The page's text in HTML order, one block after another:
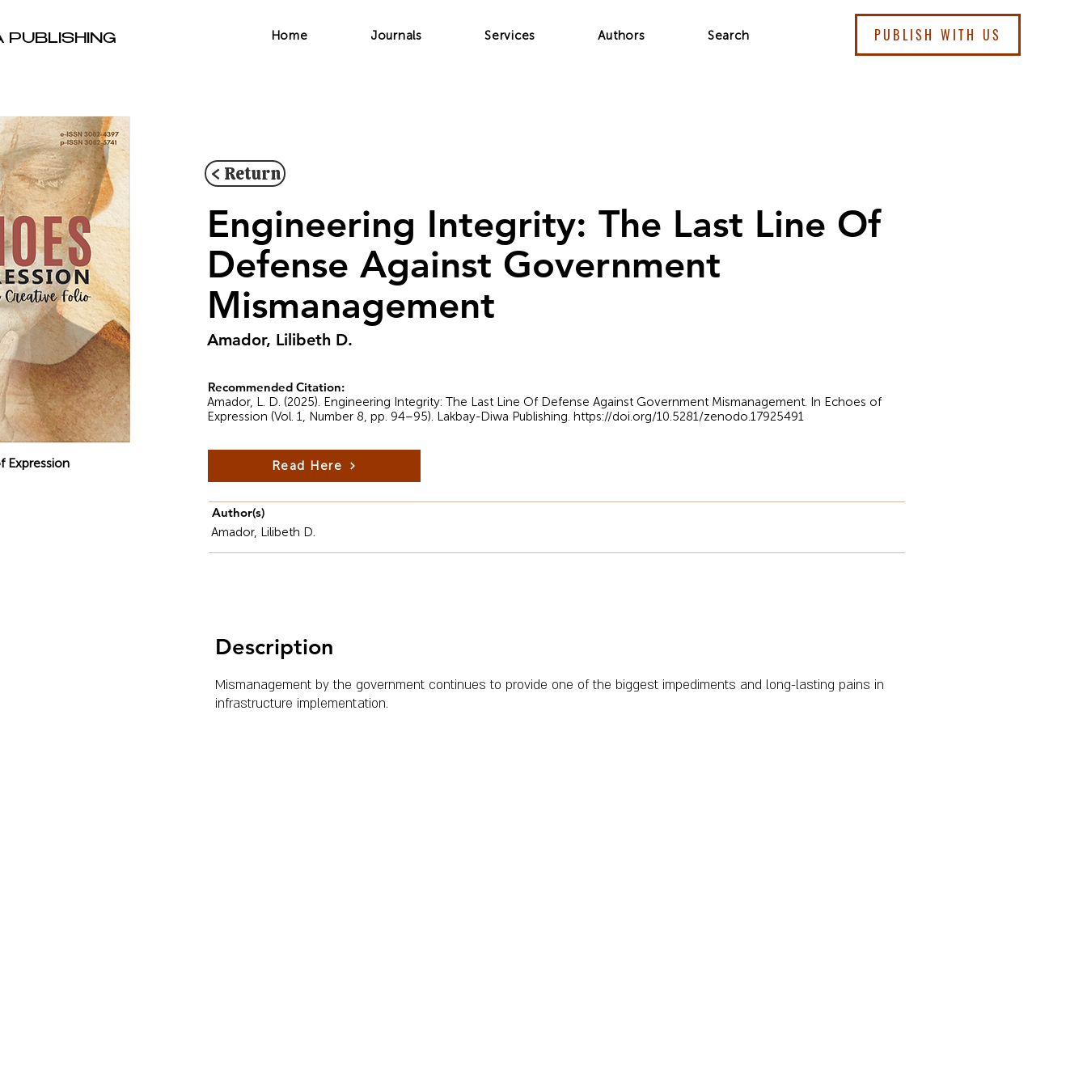
PUBLISHING Home Journals Services Authors Search PUBLISH WITH US
Expression
< Return
Engineering Integrity: The Last Line Of
Defense Against Government
Mismanagement
Amador, Lilibeth D.
Recommended Citation:
Amador, L. D. (2025). Engineering Integrity: The Last Line Of Defense Against Government Mismanagement. In Echoes of
Expression (Vol. 1, Number 8, pp. 94–95). Lakbay-Diwa Publishing. https://doi.org/10.5281/zenodo.17925491
Read Here
Author(s)
Amador, Lilibeth D.
Description
Mismanagement by the government continues to provide one of the biggest impediments and long-lasting pains in
infrastructure implementation.